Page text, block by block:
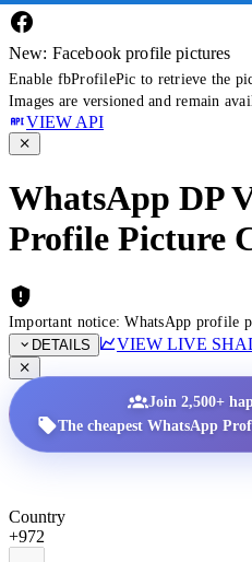
New: Facebook profile pictures
Enable fbProfilePic to retrieve the
Images are versioned and remain
VIEW API
WhatsApp DP
Profile Picture
Important notice: WhatsApp profile
DETAILS
VIEW LIVE
Join 2,500+
The cheapest WhatsApp
Country
+972